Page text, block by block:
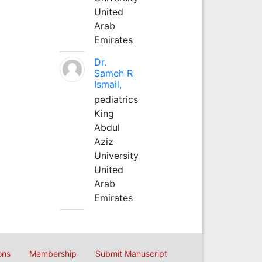
United
Arab
Emirates
Dr.
Sameh R
Ismail,
pediatrics
King
Abdul
Aziz
University
United
Arab
Emirates
Membership Submit Manuscript